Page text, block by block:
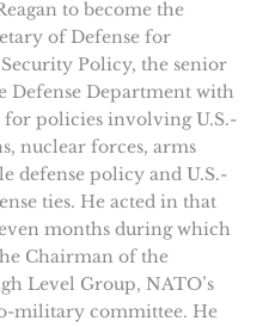
to become the
of Defense for
Policy, the senior
Defense Department with
policies involving U.S.-
nuclear forces, arms
defense policy and U.S.-
ties. He acted in that
months during which
Chairman of the
Level Group, NATO’s
military committee. He